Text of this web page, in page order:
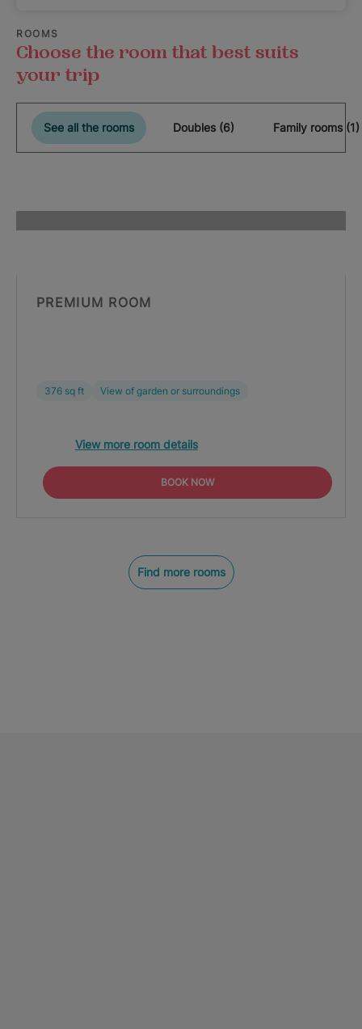
ROOMS
Choose the room that best suits
your trip
See all the rooms Doubles (6) Family rooms (1)
PREMIUM ROOM
376 sq ft View of garden or surroundings
View more room details
BOOK NOW
Find more rooms